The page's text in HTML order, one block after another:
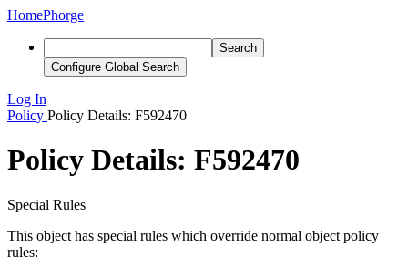
HomePhorge
Search
Configure Global Search
Log In
Policy Policy Details: F592470
Policy Details: F592470
Special Rules
This object has special rules which override normal object policy
rules: